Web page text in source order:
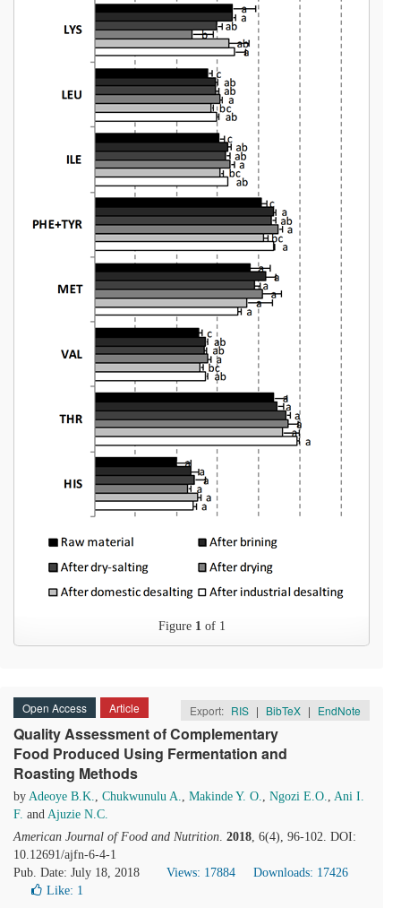
Figure 1of 1
Open Access Article Export: RIS | BibTeX | EndNote
Quality Assessment of Complementary
Food Produced Using Fermentation and
Roasting Methods
by Adeoye B.K., Chukwunulu A., Makinde Y. O., Ngozi E.O., Ani I.
F. and Ajuzie N.C.
American Journal of Food and Nutrition. 2018, 6(4), 96-102. DOI:
10.12691/ajfn-6-4-1
Pub. Date: July 18, 2018
Views: 17884
Downloads: 17426
Like: 1